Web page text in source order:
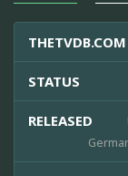
STATUS
RELEASED